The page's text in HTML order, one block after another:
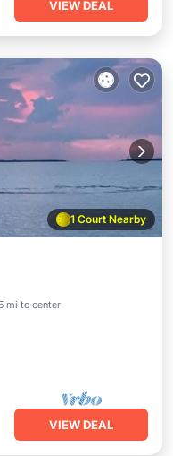
VIEW DEAL
1 Court Nearby
mi to center
View
VIEW DEAL